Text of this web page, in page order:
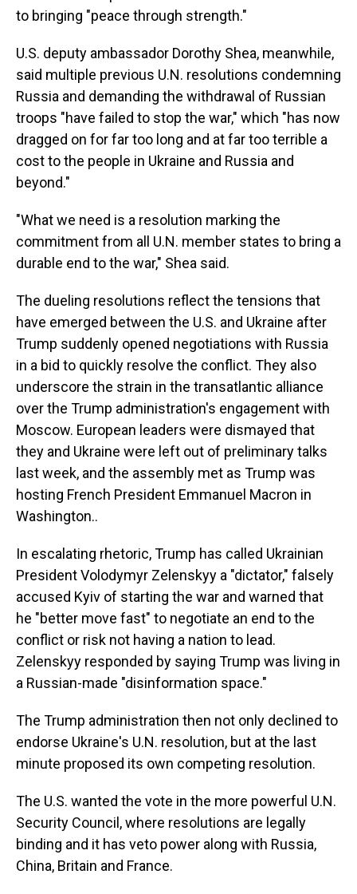
to bringing "peace through strength."
U.S. deputy ambassador Dorothy Shea, meanwhile,
said multiple previous U.N. resolutions condemning
Russia and demanding the withdrawal of Russian
troops "have failed to stop the war," which "has now
dragged on for far too long and at far too terrible a
cost to the people in Ukraine and Russia and
beyond."
"What we need is a resolution marking the
commitment from all U.N. member states to bring a
durable end to the war," Shea said.
The dueling resolutions reflect the tensions that
have emerged between the U.S. and Ukraine after
Trump suddenly opened negotiations with Russia
in a bid to quickly resolve the conflict. They also
underscore the strain in the transatlantic alliance
over the Trump administration's engagement with
Moscow. European leaders were dismayed that
they and Ukraine were left out of preliminary talks
last week, and the assembly met as Trump was
hosting French President Emmanuel Macron in
Washington..
In escalating rhetoric, Trump has called Ukrainian
President Volodymyr Zelenskyy a "dictator," falsely
accused Kyiv of starting the war and warned that
he "better move fast" to negotiate an end to the
conflict or risk not having a nation to lead.
Zelenskyy responded by saying Trump was living in
a Russian-made "disinformation space."
The Trump administration then not only declined to
endorse Ukraine's U.N. resolution, but at the last
minute proposed its own competing resolution.
The U.S. wanted the vote in the more powerful U.N.
Security Council, where resolutions are legally
binding and it has veto power along with Russia,
China, Britain and France.